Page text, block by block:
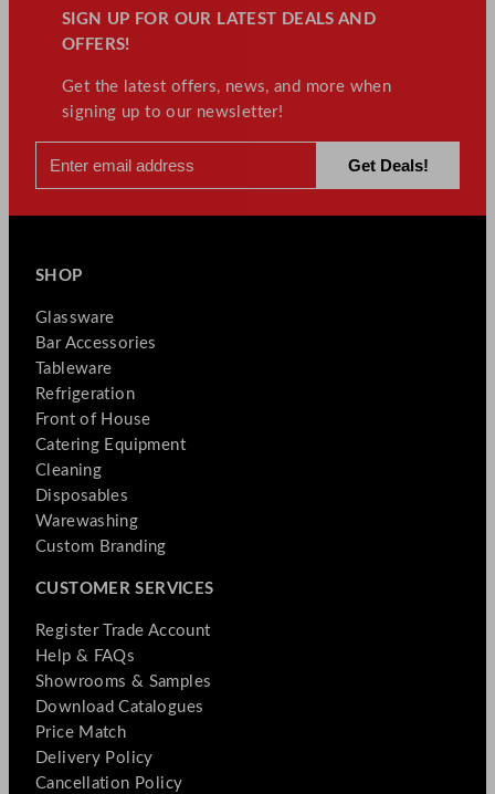
SIGN UP FOR OUR LATEST DEALS AND
OFFERS!
Get the latest offers, news, and more when
signing up to our newsletter!
SHOP
Glassware
Bar Accessories
Tableware
Refrigeration
Front of House
Catering Equipment
Cleaning
Disposables
Warewashing
Custom Branding
CUSTOMER SERVICES
Register Trade Account
Help & FAQs
Showrooms & Samples
Download Catalogues
Price Match
Delivery Policy
Cancellation Policy